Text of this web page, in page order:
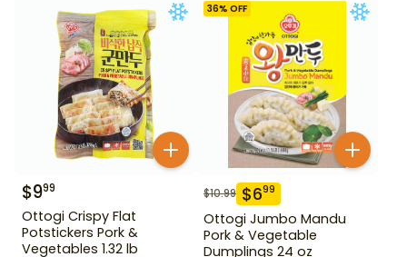
$999
Ottogi Crispy Flat
Potstickers Pork &
Vegetables 1.32 lb
36% OFF
$10.99 $699
Ottogi Jumbo Mandu
Pork & Vegetable
Dumplings 24 oz